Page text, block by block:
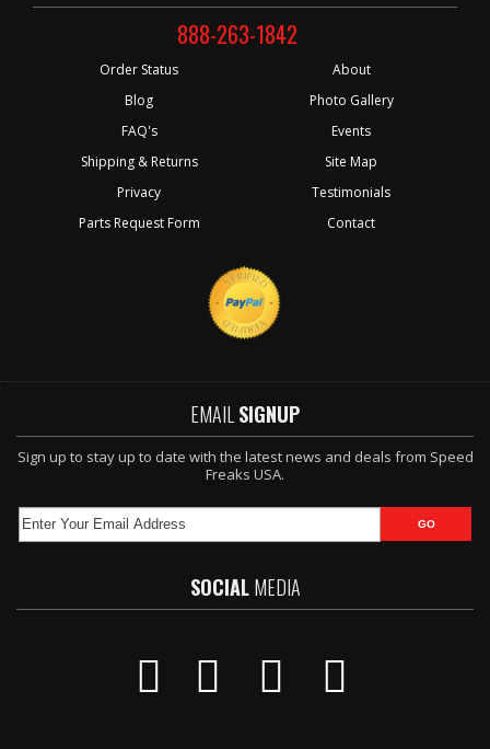
888-263-1842
Order Status
Blog
FAQ's
Shipping & Returns
Privacy
Parts Request Form
About
Photo Gallery
Events
Site Map
Testimonials
Contact
EMAIL SIGNUP
Sign up to stay up to date with the latest news and deals from Speed
Freaks USA.
SOCIALMEDIA